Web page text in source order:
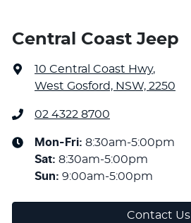
Central Coast Jeep
10 Central Coast Hwy,
West Gosford, NSW, 2250
02 4322 8700
Mon-Fri: 8:30am-5:00pm
Sat: 8:30am-5:00pm
Sun: 9:00am-5:00pm
Contact Us